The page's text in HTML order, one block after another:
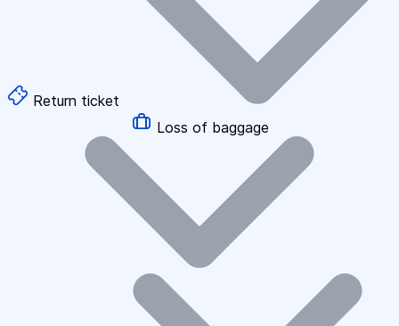
Return ticket
Loss of baggage